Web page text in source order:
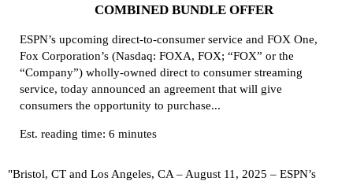
COMBINED BUNDLE OFFER
ESPN’s upcoming direct-to-consumer service and FOX One,
Fox Corporation’s (Nasdaq: FOXA, FOX; “FOX” or the
“Company”) wholly-owned direct to consumer streaming
service, today announced an agreement that will give
consumers the opportunity to purchase...
Est. reading time: 6 minutes
"Bristol, CT and Los Angeles, CA – August 11, 2025 – ESPN’s